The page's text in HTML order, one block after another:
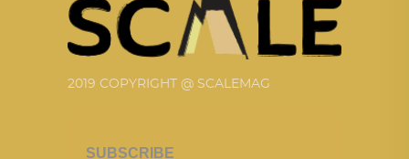
2019 COPYRIGHT @ SCALEMAG
SUBSCRIBE